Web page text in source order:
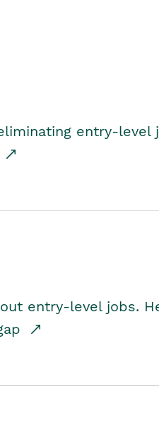
entry-level
entry-level jobs.